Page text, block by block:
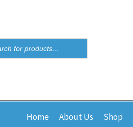
Home About Us Shop